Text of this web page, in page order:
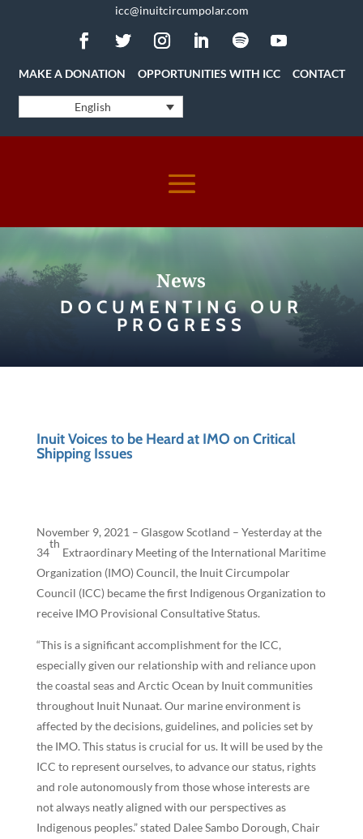
icc@inuitcircumpolar.com
MAKE A DONATION OPPORTUNITIES WITH ICC CONTACT
English
News
DOCUMENTING OUR
PROGRESS
Inuit Voices to be Heard at IMO on Critical
Shipping Issues
November 9, 2021 – Glasgow Scotland – Yesterday at the
34
th
Extraordinary Meeting of the International Maritime
Organization (IMO) Council, the Inuit Circumpolar
Council (ICC) became the first Indigenous Organization to
receive IMO Provisional Consultative Status.
“This is a significant accomplishment for the ICC,
especially given our relationship with and reliance upon
the coastal seas and Arctic Ocean by Inuit communities
throughout Inuit Nunaat. Our marine environment is
affected by the decisions, guidelines, and policies set by
the IMO. This status is crucial for us. It will be used by the
ICC to represent ourselves, to advance our status, rights
and role autonomously from those whose interests are
not always neatly aligned with our perspectives as
Indigenous peoples.” stated Dalee Sambo Dorough, Chair